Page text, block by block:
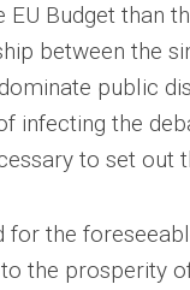
Budget than
between the
public
infecting the
to set out
for the
the prosperity